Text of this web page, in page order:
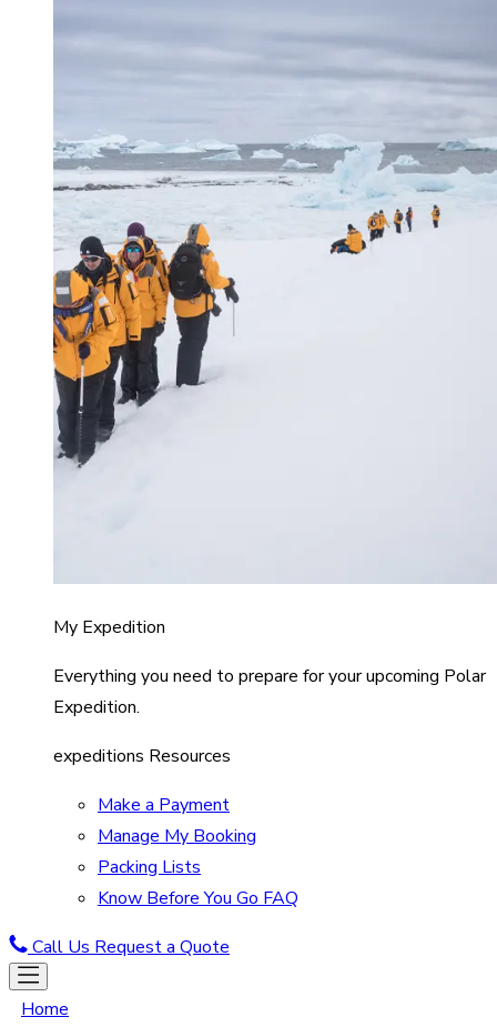
My Expedition
Everything you need to prepare for your upcoming Polar
Expedition.
expeditions Resources
Make a Payment
Manage My Booking
Packing Lists
Know Before You Go FAQ
Call Us Request a Quote
Home